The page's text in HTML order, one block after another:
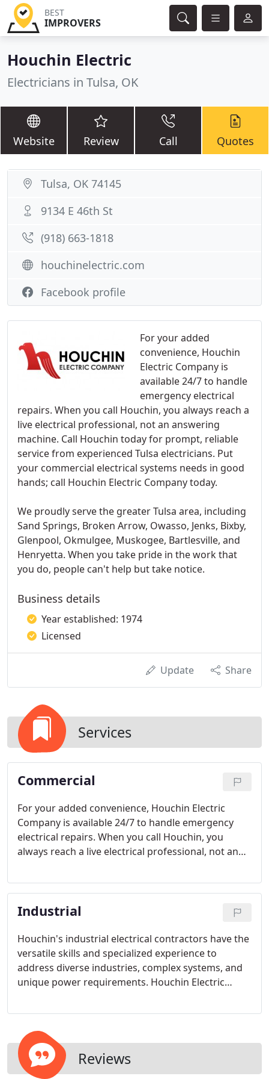
BEST
IMPROVERS
Houchin Electric
Electricians in Tulsa, OK
Website Review Call Quotes
For your added
convenience, Houchin
Electric Company is
available 24/7 to handle
emergency electrical
repairs. When you call Houchin, you always reach a
live electrical professional, not an answering
machine. Call Houchin today for prompt, reliable
service from experienced Tulsa electricians. Put
your commercial electrical systems needs in good
hands; call Houchin Electric Company today.
We proudly serve the greater Tulsa area, including
Sand Springs, Broken Arrow, Owasso, Jenks, Bixby,
Glenpool, Okmulgee, Muskogee, Bartlesville, and
Henryetta. When you take pride in the work that
you do, people can't help but take notice.
Business details
Year established: 1974
Licensed
Update Share
Services
Commercial
For your added convenience, Houchin Electric
Company is available 24/7 to handle emergency
electrical repairs. When you call Houchin, you
always reach a live electrical professional, not an
prompt, reliable service from experienced Tulsa
electricians.
Industrial
Houchin's industrial electrical contractors have the
versatile skills and specialized experience to
address diverse industries, complex systems, and
unique power requirements. Houchin Electric
providing exceptional support, and innovative
Reviews
Tulsa, OK 74145
9134 E 46th St
(918) 663-1818
houchinelectric.com
Facebook profile